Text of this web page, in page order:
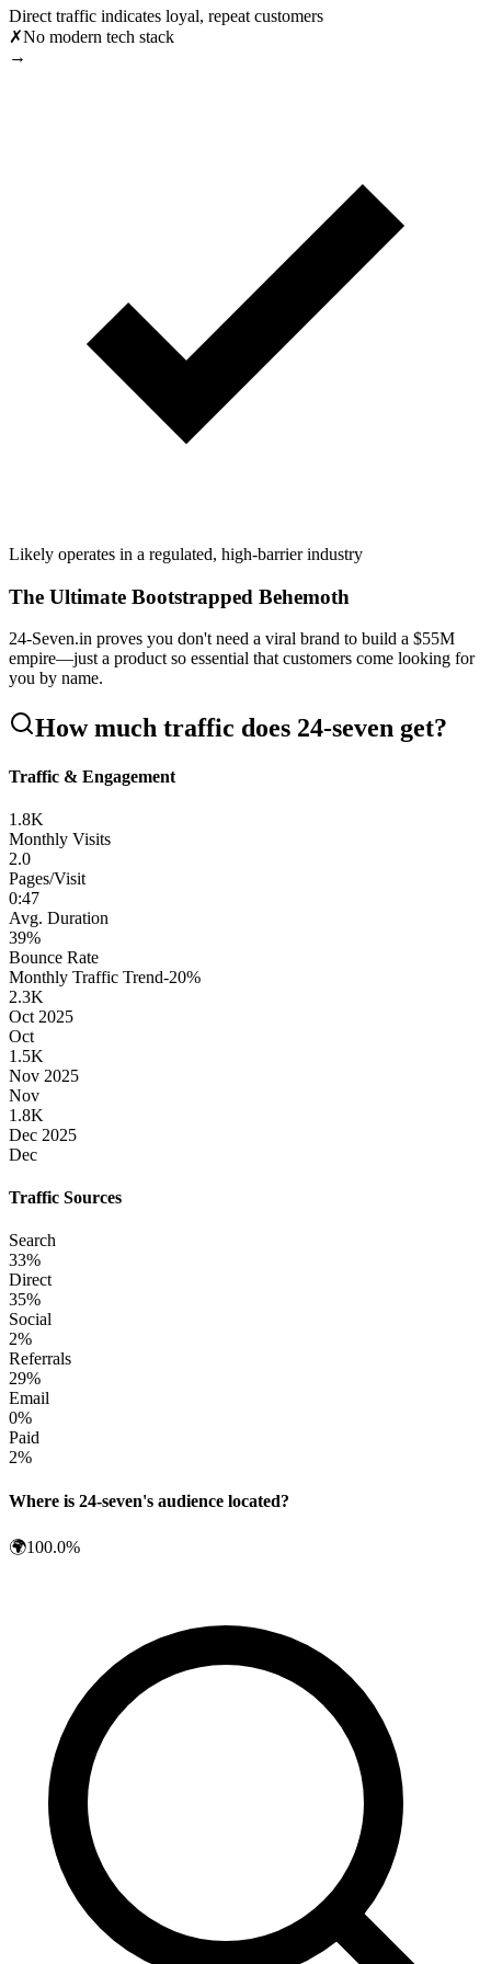
Direct traffic indicates loyal, repeat customers
✗No modern tech stack
→
Likely operates in a regulated, high-barrier industry
The Ultimate Bootstrapped Behemoth
24-Seven.in proves you don't need a viral brand to build a $55M
empire—just a product so essential that customers come looking for
you by name.
How much traffic does 24-seven get?
Traffic & Engagement
1.8K
Monthly Visits
2.0
Pages/Visit
0:47
Avg. Duration
39%
Bounce Rate
Monthly Traffic Trend-20%
2.3K
Oct 2025
Oct
1.5K
Nov 2025
Nov
1.8K
Dec 2025
Dec
Traffic Sources
Search
33%
Direct
35%
Social
2%
Referrals
29%
Email
0%
Paid
2%
Where is 24-seven's audience located?
🌍100.0%